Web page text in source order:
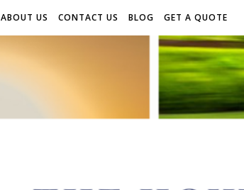
ABOUT US CONTACT US BLOG GET A QUOTE